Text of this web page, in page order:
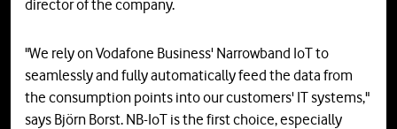
director of the company.
"We rely on Vodafone Business' Narrowband IoT to
seamlessly and fully automatically feed the data from
the consumption points into our customers' IT systems,"
says Björn Borst. NB-IoT is the first choice, especially